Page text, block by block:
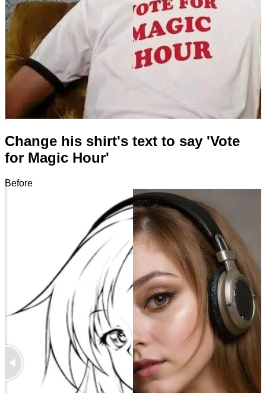
Change his shirt's text to say 'Vote
for Magic Hour'
Before
After